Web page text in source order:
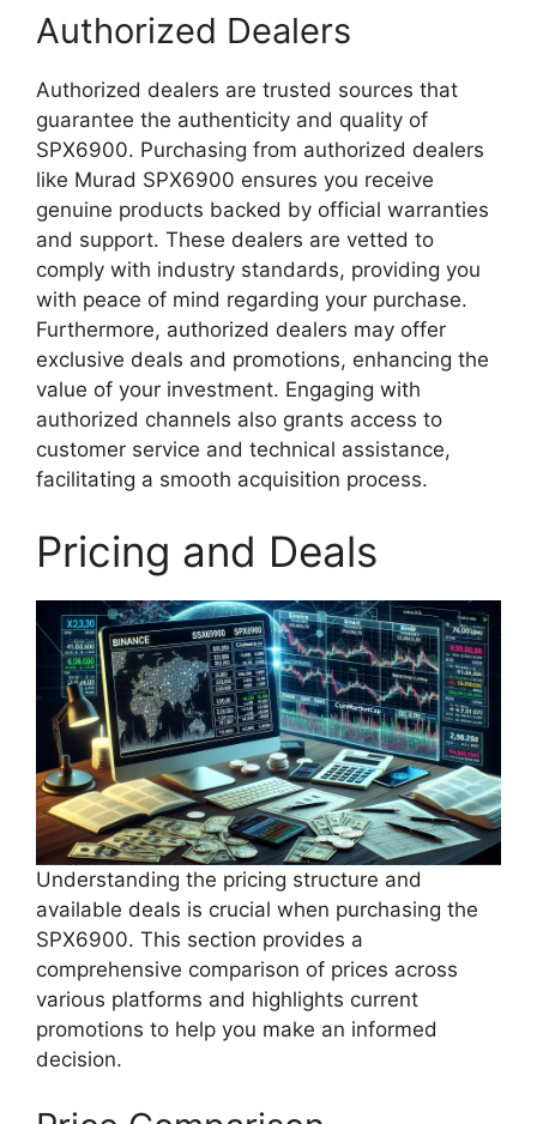
Authorized Dealers
Authorized dealers are trusted sources that
guarantee the authenticity and quality of
SPX6900. Purchasing from authorized dealers
like Murad SPX6900 ensures you receive
genuine products backed by official warranties
and support. These dealers are vetted to
comply with industry standards, providing you
with peace of mind regarding your purchase.
Furthermore, authorized dealers may offer
exclusive deals and promotions, enhancing the
value of your investment. Engaging with
authorized channels also grants access to
customer service and technical assistance,
facilitating a smooth acquisition process.
Pricing and Deals
Understanding the pricing structure and
available deals is crucial when purchasing the
SPX6900. This section provides a
comprehensive comparison of prices across
various platforms and highlights current
promotions to help you make an informed
decision.